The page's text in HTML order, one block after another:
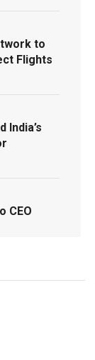
to
Flights
India’s
CEO